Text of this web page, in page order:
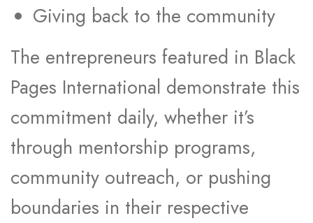
Giving back to the community
The entrepreneurs featured in Black
Pages International demonstrate this
commitment daily, whether it’s
through mentorship programs,
community outreach, or pushing
boundaries in their respective